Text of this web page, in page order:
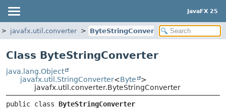
JavaFX 25
javafx.util.converter ByteStringConverter
Class ByteStringConverter
java.lang.Object
javafx.util.StringConverter<Byte
>
javafx.util.converter.ByteStringConverter
public class ByteStringConverter